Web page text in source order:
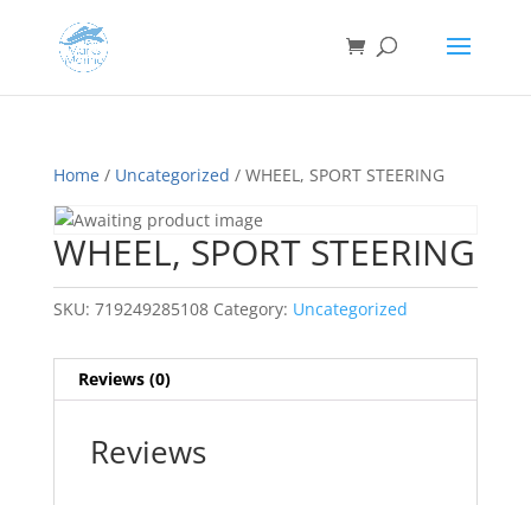
Home/ Uncategorized / WHEEL, SPORT STEERING
WHEEL, SPORT STEERING
SKU: 719249285108 Category: Uncategorized
Reviews (0)
Reviews